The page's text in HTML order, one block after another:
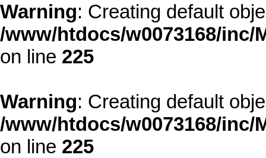
Warning: Creating default
/www/htdocs/w0073168/
on line 225
Warning: Creating default
/www/htdocs/w0073168/
on line 225